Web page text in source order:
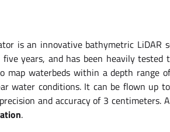
is an innovative bathymetric LiDAR
years, and has been heavily tested
map waterbeds within a depth range
water conditions. It can be flown up
and accuracy of 3 centimeters.
.